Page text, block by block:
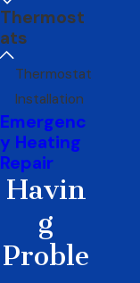
As a
pride
Thermost
ats
Thermostat
Installation
Emergenc
y Heating
Repair
Havin
g
Proble